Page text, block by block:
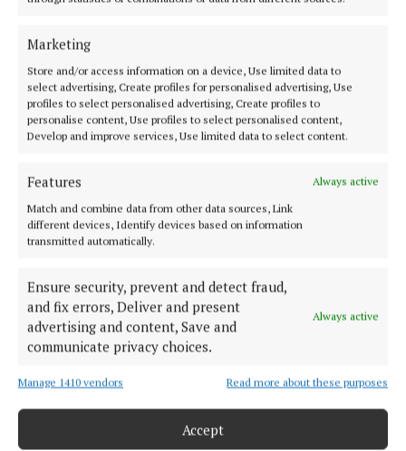
Marketing
Store and/or access information on a device, Use limited data to
select advertising, Create profiles for personalised advertising, Use
profiles to select personalised advertising, Create profiles to
personalise content, Use profiles to select personalised content,
Develop and improve services, Use limited data to select content.
Features
Always active
Match and combine data from other data sources, Link
different devices, Identify devices based on information
transmitted automatically.
Ensure security, prevent and detect fraud,
and fix errors, Deliver and present
advertising and content, Save and
communicate privacy choices.
Always active
Manage 1410 vendors Read more about these purposes
Accept
There had been some bad times, she noted, and
recalled a memorable occasion when the town had
no water and there was no such thing as disposable
nappies. Mothers, she said, had to wash their baby’s
water, they attended on the council offices, then
located on Castlebar Street, with buckets of dirty
nappies in hand.
Published: Fri 6 Jun 2014, 3:18 PM
Last updated:Fri 6 Jun 2014, 4:21 PM